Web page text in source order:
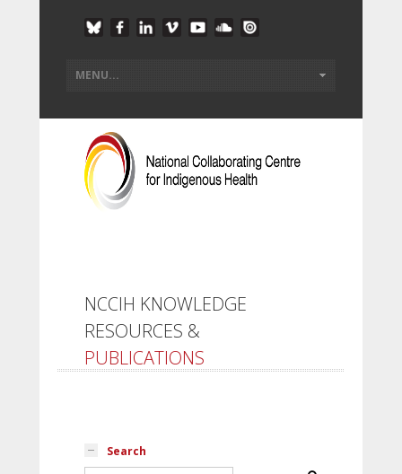
NCCIH KNOWLEDGE
RESOURCES &
PUBLICATIONS
Search